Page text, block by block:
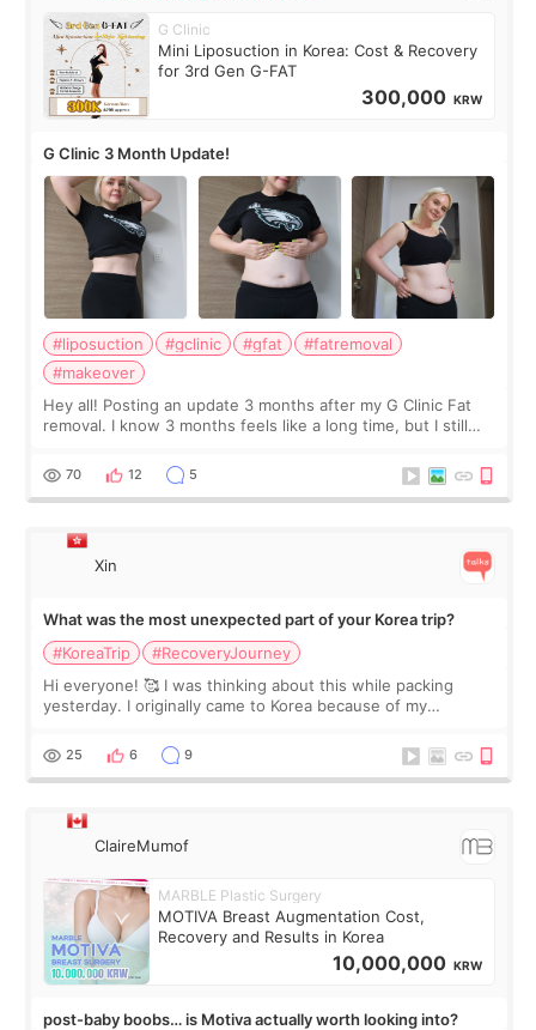
G Clinic
Mini Liposuction in Korea: Cost & Recovery
for 3rd Gen G-FAT
300,000 KRW
G Clinic 3 Month Update!
#liposuction #gclinic #gfat
#fatremoval
#makeover
Hey all! Posting an update 3 months after my G Clinic Fat
removal. I know 3 months feels like a long time, but I still
remain by the bell
70 12 5
Xin
What was the most unexpected part of your Korea trip?
#KoreaTrip
#RecoveryJourney
Hi everyone! 🥰 I was thinking about this while packing
yesterday. I originally came to Korea because of my
little moments. Convenience s
25 6 9
ClaireMumof
MARBLE Plastic Surgery
MOTIVA Breast Augmentation Cost,
Recovery and Results in Korea
10,000,000 KRW
post-baby boobs… is Motiva actually worth looking into?